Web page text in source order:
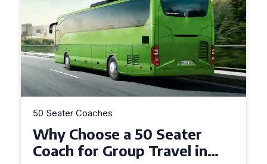
50 Seater Coaches
Top Benefits of Hiring a 50
Seater Coach in Essex for